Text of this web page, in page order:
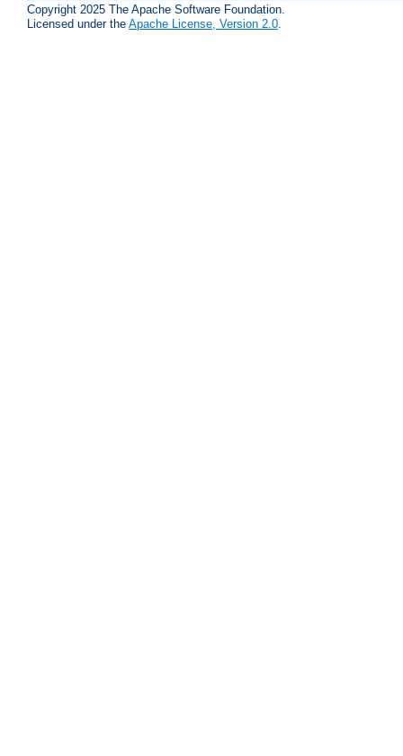
Copyright 2025 The Apache Software Foundation.
Licensed under the Apache License, Version 2.0.